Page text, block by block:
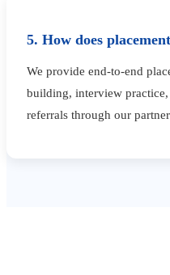
5. How does
We provide end-to-end
building, interview
referrals through our